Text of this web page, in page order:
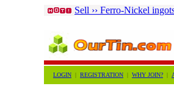
Sell ›› Ferro-Nickel
LOGIN | REGISTRATION | WHY JOIN? |